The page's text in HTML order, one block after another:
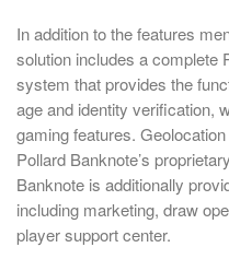
In addition to the features
solution includes a complete
system that provides the
age and identity verification,
gaming features.
Pollard Banknote’s
Banknote is additionally
including marketing, draw
player support center.